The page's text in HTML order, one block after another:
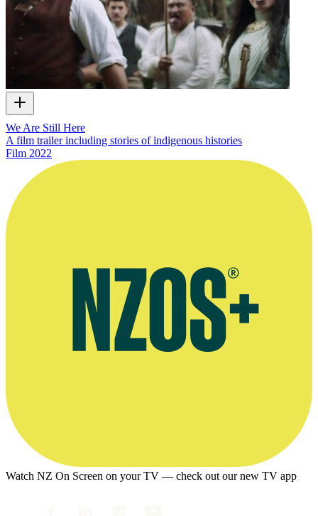
We Are Still Here
A film trailer including stories of indigenous histories
Film 2022
Watch NZ On Screen on your TV — check out our new TV app